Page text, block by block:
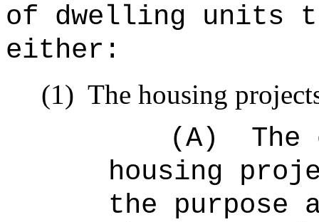
of dwelling units
either:
(1) The housing
(A)
housing
the